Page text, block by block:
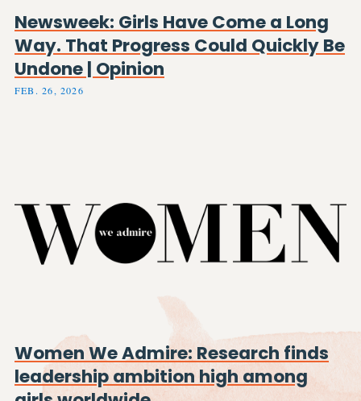
Newsweek: Girls Have Come a Long
Way. That Progress Could Quickly Be
Undone | Opinion
FEB. 26, 2026
Women We Admire: Research finds
leadership ambition high among